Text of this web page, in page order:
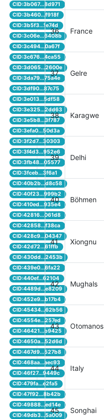
CID:3b067...8d971
CID:3b460...f918f
CID:3b5f3...1e74d
CID:3c06e...6408b
CID:3c494...0a67f
CID:3c676...4ca55
CID:3d065...2600e
CID:3da79...75a4e
CID:3df90...87c75
CID:3e013...5df58
CID:3e325...2dd63
CID:3e5b8...3f787
CID:3efa0...50d3a
CID:3f2d7...30303
CID:3f4d3...952e6
CID:3fb48...05577
CID:3fceb...3f6a1
CID:40b2b...d8c58
CID:40f23...999b2
CID:410ed...935e4
CID:42816...061d8
CID:42858...f38ca
CID:428c9...04347
CID:42d72...61ffb
CID:430dd...2453b
CID:439e0...6fa22
CID:440ef...62104
CID:4489d...e8209
CID:452e9...b17b4
CID:45434...62b56
CID:4554e...257ed
CID:46421...b9425
CID:4650a...52d6d
CID:467d9...527b8
CID:468aa...aec93
CID:46f27...9449c
CID:479fa...e2fa5
CID:47f92...8b42b
CID:49888...ed14e
CID:49db3...5a009
36 France
37 Gelre
38 Karagwe
39 Delhi
40 Böhmen
41 Xiongnu
42 Mughals
43 Otomanos
44 Italy
45 Songhai